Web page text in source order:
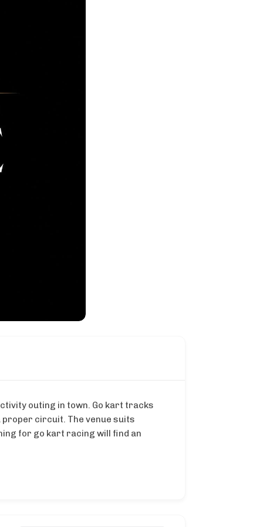
outing in town. Go kart tracks
circuit. The venue suits
for go kart racing will find an